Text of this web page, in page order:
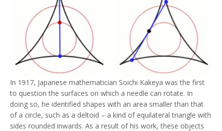
In 1917, Japanese mathematician Soichi Kakeya was the first
to question the surfaces on which a needle can rotate. In
doing so, he identified shapes with an area smaller than that
of a circle, such as a deltoid – a kind of equilateral triangle with
sides rounded inwards. As a result of his work, these objects